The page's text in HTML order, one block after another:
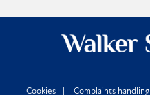
Cookies Complaints handling